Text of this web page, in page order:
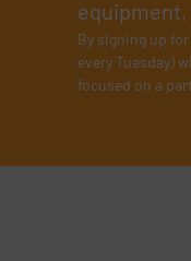
equipment,
By signing up
every Tuesday)
focused on a